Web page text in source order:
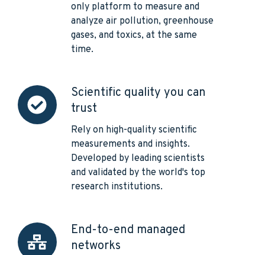
only platform to measure and
analyze air pollution, greenhouse
gases, and toxics, at the same
time.
Scientific quality you can
trust
Rely on high-quality scientific
measurements and insights.
Developed by leading scientists
and validated by the world's top
research institutions.
Scientific
quality
you
End-to-end managed
networks
End-
to-